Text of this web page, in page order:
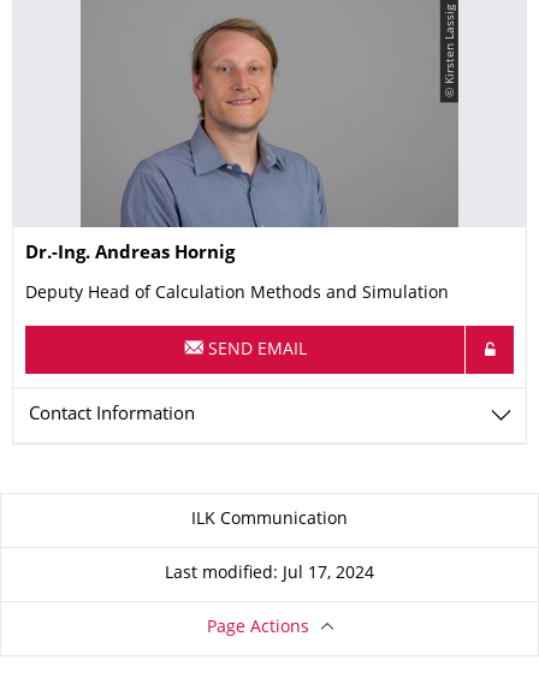
© Kirsten Lassig
Name
Dr.-Ing. Andreas Hornig
Deputy Head of Calculation Methods and Simulation
SEND EMAIL
Contact Information
About this pageILK Communication
Last modified: Jul 17, 2024
Page Actions